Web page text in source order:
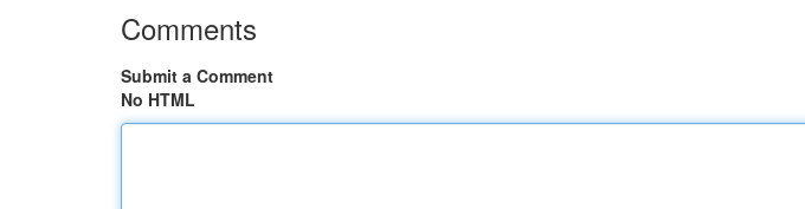
Comments
Submit a Comment
No HTML